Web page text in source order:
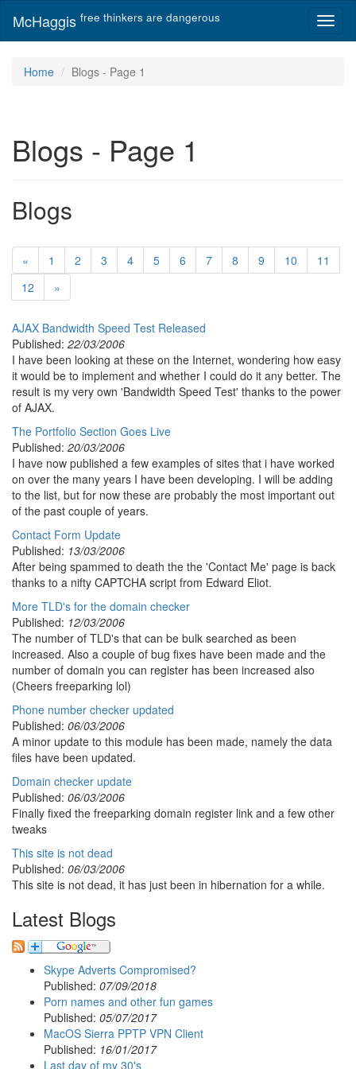
McHaggis free thinkers are dangerous
Home Blogs - Page 1
Blogs - Page 1
Blogs
« 1 2 3 4 5 6 7 8 9 10
11
12
»
AJAX Bandwidth Speed Test Released
Published: 22/03/2006
I have been looking at these on the Internet, wondering how easy
it would be to implement and whether I could do it any better. The
result is my very own 'Bandwidth Speed Test' thanks to the power
of AJAX.
The Portfolio Section Goes Live
Published: 20/03/2006
I have now published a few examples of sites that i have worked
on over the many years I have been developing. I will be adding
to the list, but for now these are probably the most important out
of the past couple of years.
Contact Form Update
Published: 13/03/2006
After being spammed to death the the 'Contact Me' page is back
thanks to a nifty CAPTCHA script from Edward Eliot.
More TLD's for the domain checker
Published: 12/03/2006
The number of TLD's that can be bulk searched as been
increased. Also a couple of bug fixes have been made and the
number of domain you can register has been increased also
(Cheers freeparking lol)
Phone number checker updated
Published: 06/03/2006
A minor update to this module has been made, namely the data
files have been updated.
Domain checker update
Published: 06/03/2006
Finally fixed the freeparking domain register link and a few other
tweaks
This site is not dead
Published: 06/03/2006
This site is not dead, it has just been in hibernation for a while.
Latest Blogs
Skype Adverts Compromised?
Published: 07/09/2018
Porn names and other fun games
Published: 05/07/2017
MacOS Sierra PPTP VPN Client
Published: 16/01/2017
Last day of my 30's